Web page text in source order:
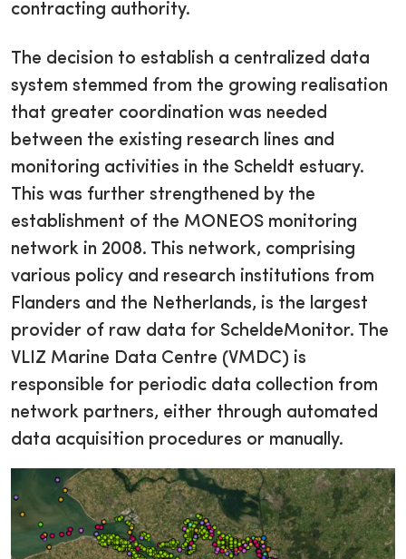
contracting authority.
The decision to establish a centralized data
system stemmed from the growing realisation
that greater coordination was needed
between the existing research lines and
monitoring activities in the Scheldt estuary.
This was further strengthened by the
establishment of the MONEOS monitoring
network in 2008. This network, comprising
various policy and research institutions from
Flanders and the Netherlands, is the largest
provider of raw data for ScheldeMonitor. The
VLIZ Marine Data Centre (VMDC) is
responsible for periodic data collection from
network partners, either through automated
data acquisition procedures or manually.